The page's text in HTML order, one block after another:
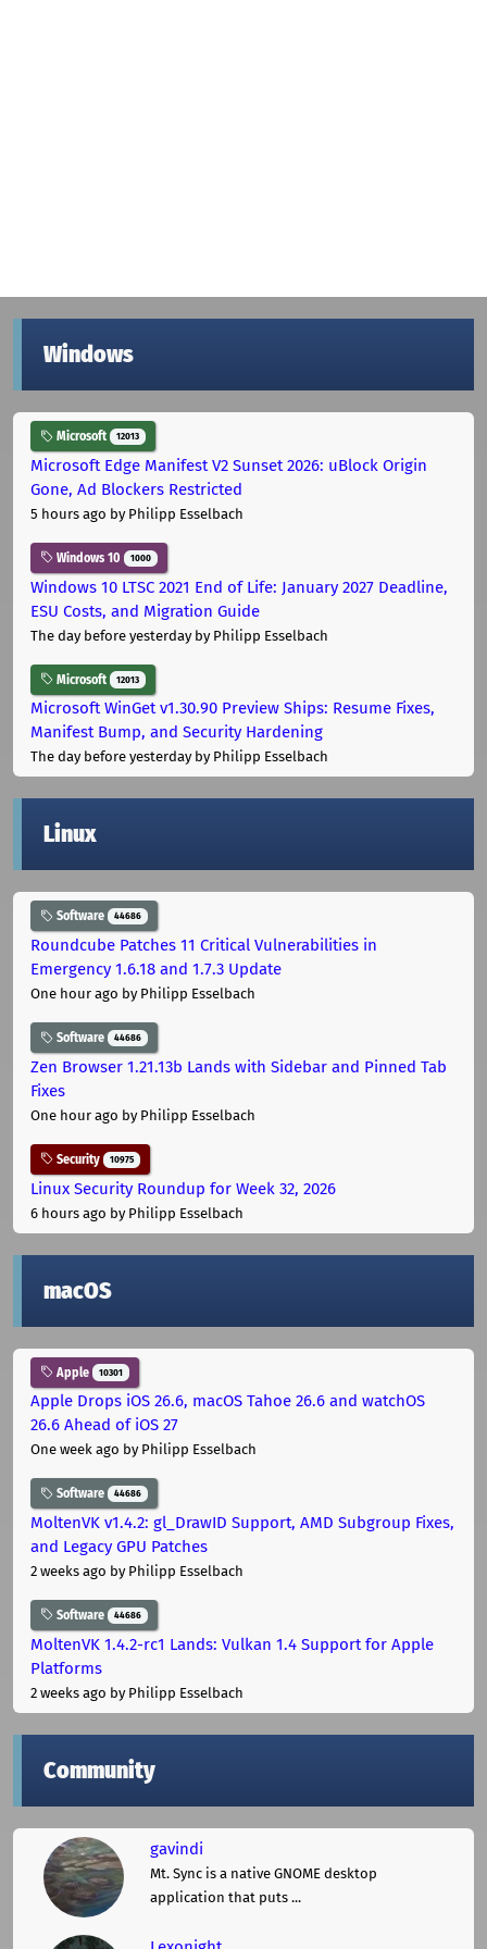
Windows
Microsoft 12013
Microsoft Edge Manifest V2 Sunset 2026: uBlock Origin
Gone, Ad Blockers Restricted
5 hours ago by Philipp Esselbach
Windows 10 1000
Windows 10 LTSC 2021 End of Life: January 2027 Deadline,
ESU Costs, and Migration Guide
The day before yesterdayby Philipp Esselbach
Microsoft 12013
Microsoft WinGet v1.30.90 Preview Ships: Resume Fixes,
Manifest Bump, and Security Hardening
The day before yesterdayby Philipp Esselbach
Linux
Software 44686
Roundcube Patches 11 Critical Vulnerabilities in
Emergency 1.6.18 and 1.7.3 Update
One hour ago by Philipp Esselbach
Software 44686
Zen Browser 1.21.13b Lands with Sidebar and Pinned Tab
Fixes
One hour ago by Philipp Esselbach
Security 10975
Linux Security Roundup for Week 32, 2026
6 hours ago by Philipp Esselbach
macOS
Apple 10301
Apple Drops iOS 26.6, macOS Tahoe 26.6 and watchOS
26.6 Ahead of iOS 27
One week ago by Philipp Esselbach
Software 44686
MoltenVK v1.4.2: gl_DrawID Support, AMD Subgroup Fixes,
and Legacy GPU Patches
2 weeks ago by Philipp Esselbach
Software 44686
MoltenVK 1.4.2-rc1 Lands: Vulkan 1.4 Support for Apple
Platforms
2 weeks ago by Philipp Esselbach
Community
gavindi
Mt. Sync is a native GNOME desktop
application that puts ...